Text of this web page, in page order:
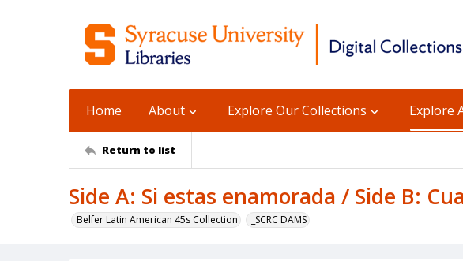
Home About Explore Our Collections Explore
Return to list
Side A: Si estas enamorada / Side B:
Belfer Latin American 45s Collection _SCRC DAMS